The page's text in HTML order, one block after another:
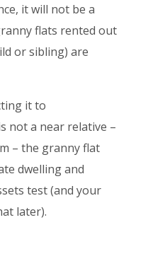
it will not be a
flats rented out
or sibling) are
it to
nota near relative –
– the granny flat
dwelling and
test (and your
later).